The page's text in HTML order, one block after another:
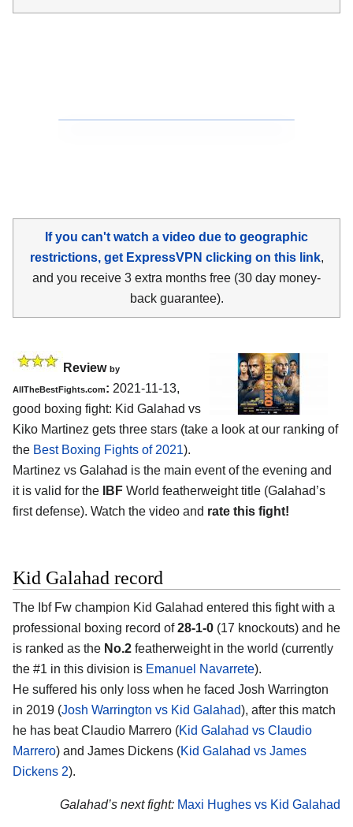
If you can't watch a video due to geographic
restrictions, get ExpressVPN clicking on this link,
and you receive 3 extra months free (30 day money-
back guarantee).
Review by
AllTheBestFights.com: 2021-11-13,
good boxing fight: Kid Galahad vs
Kiko Martinez gets three stars (take a look at our ranking of
the Best Boxing Fights of 2021).
Martinez vs Galahad is the main event of the evening and
it is valid for the IBF World featherweight title (Galahad’s
first defense). Watch the video and rate this fight!
Kid Galahad record
The Ibf Fw champion Kid Galahad entered this fight with a
professional boxing record of28-1-0 (17 knockouts) and he
is ranked as the No.2 featherweight in the world (currently
the #1 in this division is Emanuel Navarrete).
He suffered his only loss when he faced Josh Warrington
in 2019 (Josh Warrington vs Kid Galahad), after this match
he has beat Claudio Marrero (Kid Galahad vs Claudio
Marrero) and James Dickens (Kid Galahad vs James
Dickens 2).
Galahad’s next fight: Maxi Hughes vs Kid Galahad